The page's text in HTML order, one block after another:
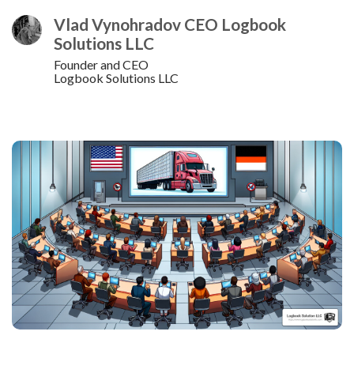
Vlad Vynohradov CEO Logbook
Solutions LLC
Founder and CEO
Logbook Solutions LLC